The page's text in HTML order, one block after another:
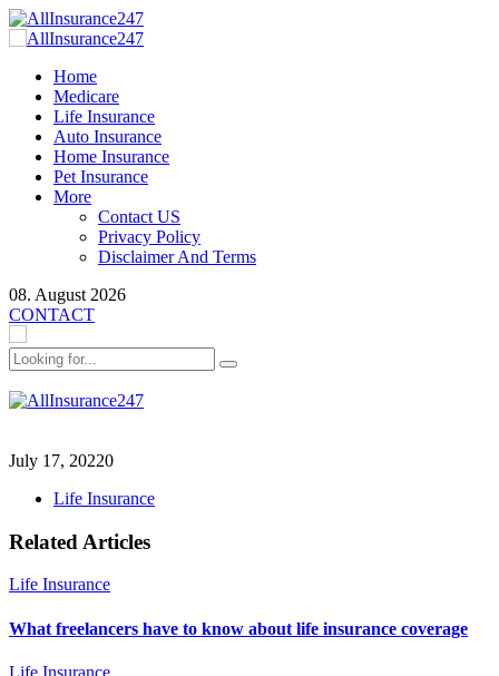
Home
Medicare
Life Insurance
Auto Insurance
Home Insurance
Pet Insurance
More
Contact US
Privacy Policy
Disclaimer And Terms
08. August 2026
CONTACT
July 17, 20220
Life Insurance
Related Articles
Life Insurance
What freelancers have to know about life insurance coverage
Life Insurance